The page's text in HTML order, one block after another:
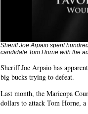
Sheriff Joe Arpaio spent
candidate Tom Horne with the
Sheriff Joe Arpaio has
big bucks trying to defeat.
Last month, the Maricopa
dollars to attack Tom Horne,